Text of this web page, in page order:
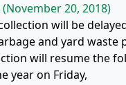
(November 20, 2018)
will be
and yard
will resume the
year on Friday,